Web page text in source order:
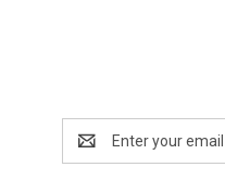
Address